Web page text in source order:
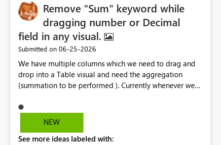
Remove "Sum" keyword while
dragging number or Decimal
field in any visual.
Submitted on ‎06-25-2026
We have multiple columns which we need to drag and
drop into a Table visual and need the aggregation
(summation to be performed ). Currently whenever we
we have to manually remove Sum from the name of the
field. Is there any option whereinwe could do this by
an enhancement request ?
NEW
See more ideas labeled with: